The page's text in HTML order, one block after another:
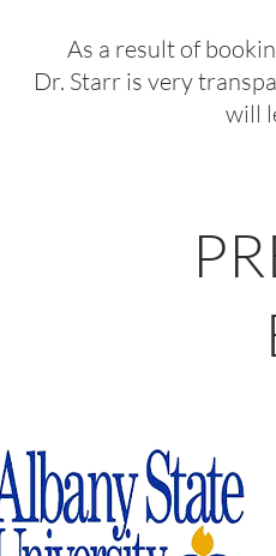
As a result of
Dr. Starr is very
will